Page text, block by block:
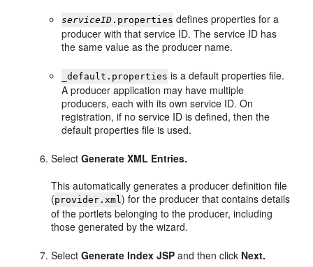
serviceID .properties defines properties for a
producer with that service ID. The service ID has
the same value as the producer name.
_default.properties is a default properties file.
A producer application may have multiple
producers, each with its own service ID. On
registration, if no service ID is defined, then the
default properties file is used.
SelectGenerate XML Entries.
This automatically generates a producer definition file
(provider.xml) for the producer that contains details
of the portlets belonging to the producer, including
those generated by the wizard.
SelectGenerate Index JSP and then click Next.